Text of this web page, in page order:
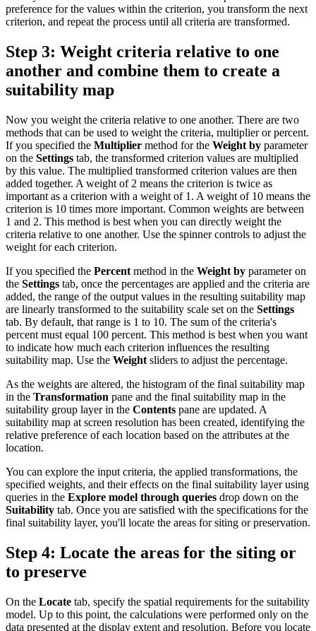
preference for the values within the criterion, you transform the next
criterion, and repeat the process until all criteria are transformed.
Step 3: Weight criteria relative to one
another and combine them to create a
suitability map
Now you weight the criteria relative to one another. There are two
methods that can be used to weight the criteria, multiplier or percent.
If you specified the Multiplier method for the Weight by parameter
on the Settings tab, the transformed criterion values are multiplied
by this value. The multiplied transformed criterion values are then
added together. A weight of 2 means the criterion is twice as
important as a criterion with a weight of 1. A weight of 10 means the
criterion is 10 times more important. Common weights are between
1 and 2. This method is best when you can directly weight the
criteria relative to one another. Use the spinner controls to adjust the
weight for each criterion.
If you specified the Percent method in the Weight by parameter on
the Settings tab, once the percentages are applied and the criteria are
added, the range of the output values in the resulting suitability map
are linearly transformed to the suitability scale set on the Settings
tab. By default, that range is 1 to 10. The sum of the criteria's
percent must equal 100 percent. This method is best when you want
to indicate how much each criterion influences the resulting
suitability map. Use the Weight sliders to adjust the percentage.
As the weights are altered, the histogram of the final suitability map
in the Transformation pane and the final suitability map in the
suitability group layer in the Contents pane are updated. A
suitability map at screen resolution has been created, identifying the
relative preference of each location based on the attributes at the
location.
You can explore the input criteria, the applied transformations, the
specified weights, and their effects on the final suitability layer using
queries in the Explore model through queries drop down on the
Suitability tab. Once you are satisfied with the specifications for the
final suitability layer, you'll locate the areas for siting or preservation.
Step 4: Locate the areas for the siting or
to preserve
On the Locate tab, specify the spatial requirements for the suitability
model. Up to this point, the calculations were performed only on the
data presented at the display extent and resolution. Before you locate